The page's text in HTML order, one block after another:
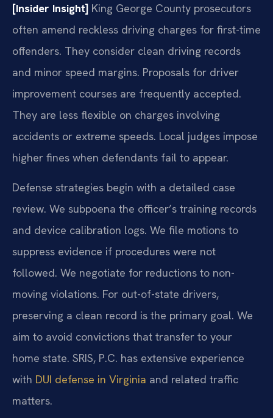
[Insider Insight] King George County prosecutors
often amend reckless driving charges for first-time
offenders. They consider clean driving records
and minor speed margins. Proposals for driver
improvement courses are frequently accepted.
They are less flexible on charges involving
accidents or extreme speeds. Local judges impose
higher fines when defendants fail to appear.
Defense strategies begin with a detailed case
review. We subpoena the officer’s training records
and device calibration logs. We file motions to
suppress evidence if procedures were not
followed. We negotiate for reductions to non-
moving violations. For out-of-state drivers,
preserving a clean record is the primary goal. We
aim to avoid convictions that transfer to your
home state. SRIS, P.C. has extensive experience
with DUI defense in Virginia and related traffic
matters.